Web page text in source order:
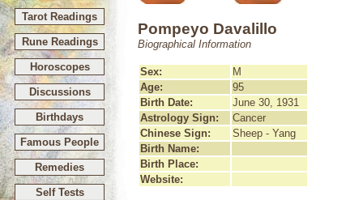
Tarot Readings
Rune Readings
Horoscopes
Discussions
Birthdays
Famous People
Remedies
Self Tests
Pompeyo Davalillo
Biographical Information
Sex:
M
Age:
95
Birth Date:
June 30, 1931
Astrology Sign:
Cancer
Chinese Sign:
Sheep - Yang
Birth Name:
Birth Place:
Website: